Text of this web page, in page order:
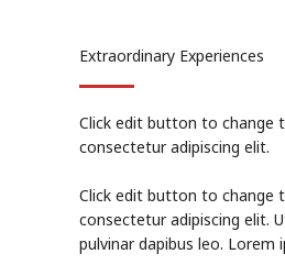
Extraordinary Experiences
Click edit button to change
consectetur adipiscing elit.
Click edit button to change
consectetur adipiscing elit.
pulvinar dapibus leo.